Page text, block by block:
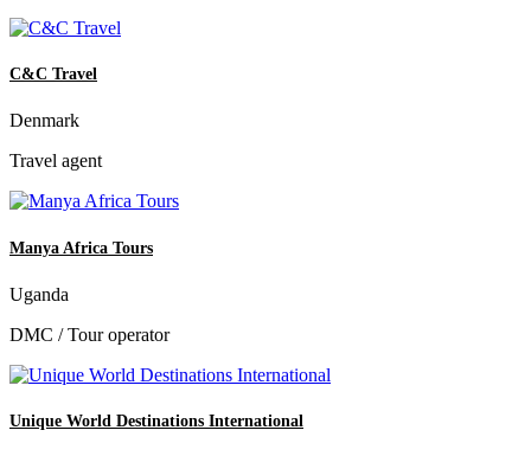
C&C Travel
Denmark
Travel agent
Manya Africa Tours
Uganda
DMC / Tour operator
Unique World Destinations International